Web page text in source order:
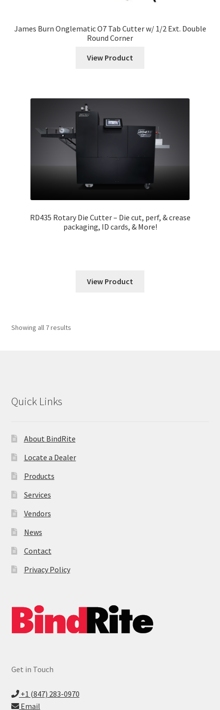
James Burn Onglematic O7 Tab Cutter w/ 1/2 Ext. Double
Round Corner
View Product
RD435 Rotary Die Cutter – Die cut, perf, & crease
packaging, ID cards, & More!
View Product
Showing all 7 results
Quick Links
About BindRite
Locate a Dealer
Products
Services
Vendors
News
Contact
Privacy Policy
Get in Touch
+1 (847) 283-0970
Email